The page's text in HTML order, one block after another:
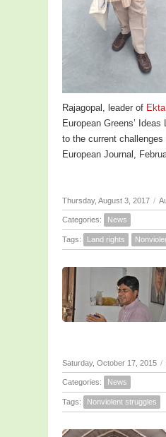
Rajagopal, leader of
European Greens’
to the current
European Journal,
Thursday, August 3, 2017 /
Categories: News
Tags: Land rights
Saturday, October 17, 2015 /
Categories: News
Tags: Nonviolent struggles